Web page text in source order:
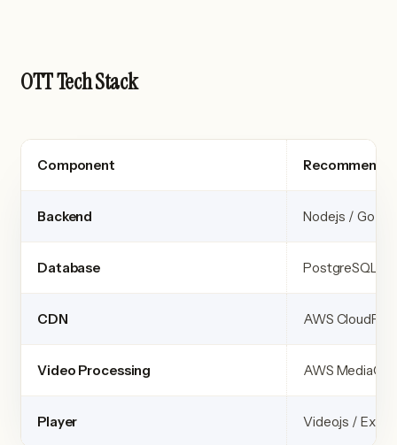
OTT Tech Stack
Component
Backend Node.js / Go
Database PostgreSQL +
CDN AWS
Video Processing AWS
Player Video.js /